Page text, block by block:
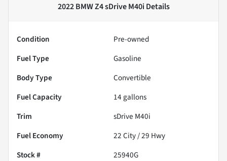
2022 BMW Z4 sDrive M40iDetails
Condition
Pre-owned
Fuel Type
Gasoline
Body Type
Convertible
Fuel Capacity
14 gallons
Trim
sDrive M40i
Fuel Economy
22City /29 Hwy
Stock #
25940G